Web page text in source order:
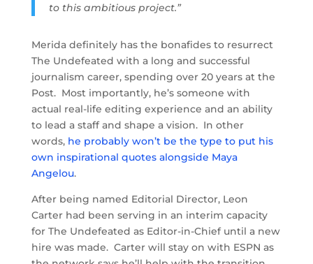
to this ambitious project.”
Merida definitely has the bonafides to resurrect
The Undefeated with a long and successful
journalism career, spending over 20 years at the
Post. Most importantly, he’s someone with
actual real-life editing experience and an ability
to lead a staff and shape a vision. In other
words, he probably won’t be the type to put his
own inspirational quotes alongside Maya
Angelou.
After being named Editorial Director, Leon
Carter had been serving in an interim capacity
for The Undefeated as Editor-in-Chief until a new
hire was made. Carter will stay on with ESPN as